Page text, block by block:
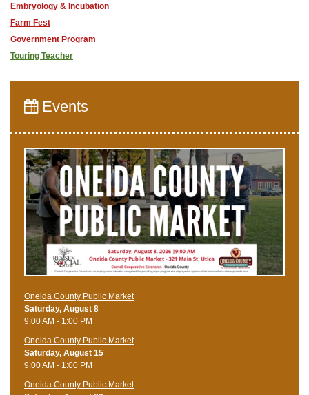
Embryology & Incubation
Farm Fest
Government Program
Touring Teacher
Events
Oneida County Public Market
Saturday, August 8
9:00 AM - 1:00 PM
Oneida County Public Market
Saturday, August 15
9:00 AM - 1:00 PM
Oneida County Public Market